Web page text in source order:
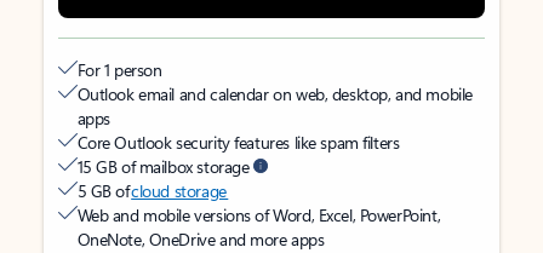
For 1 person
Outlook email and calendar on web, desktop, and mobile
apps
Core Outlook security features like spam filters
15 GB of mailbox storage
5 GB ofcloud storage
Web and mobile versions of Word, Excel, PowerPoint,
OneNote, OneDrive and more apps